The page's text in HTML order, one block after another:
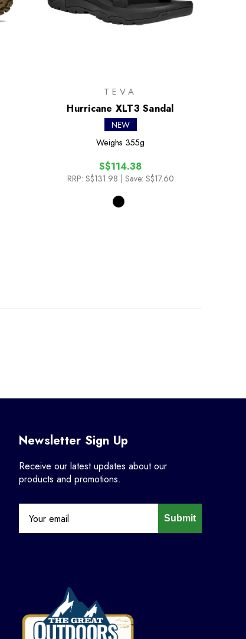
TEVA
Hurricane XLT3 Sandal
NEW
Weighs 355g
S$114.38
RRP: S$131.98 | Save: S$17.60
Newsletter Sign Up
Receive our latest updates about our
products and promotions.
Submit